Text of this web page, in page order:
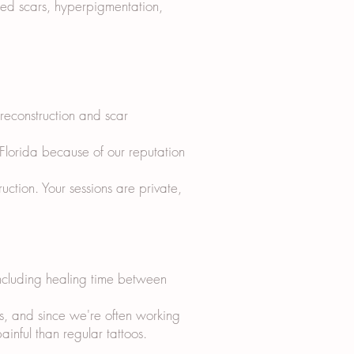
scars, hyperpigmentation,
and scar
because of our reputation
Your sessions are private,
healing time between
and since we're often working
than regular tattoos.